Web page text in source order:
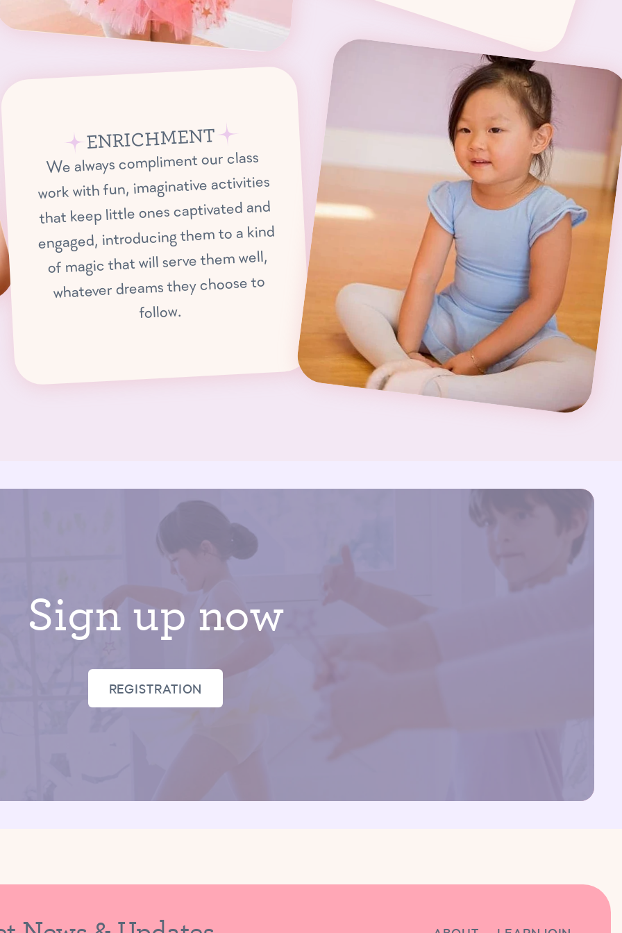
ENRICHMENT
We always compliment our class
work with fun, imaginative activities
that keep little ones captivated and
engaged, introducing them to a kind
of magic that will serve them well,
whatever dreams they choose to
follow.
Sign up now
REGISTRATION